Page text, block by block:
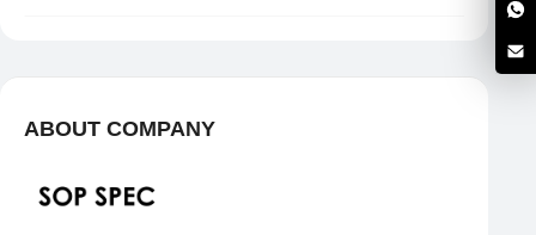
ABOUT COMPANY